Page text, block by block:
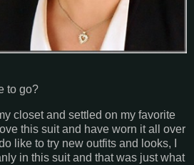
to go?
closet and settled on my favorite
this suit and have worn it all over
like to try new outfits and looks, I
in this suit and that was just what